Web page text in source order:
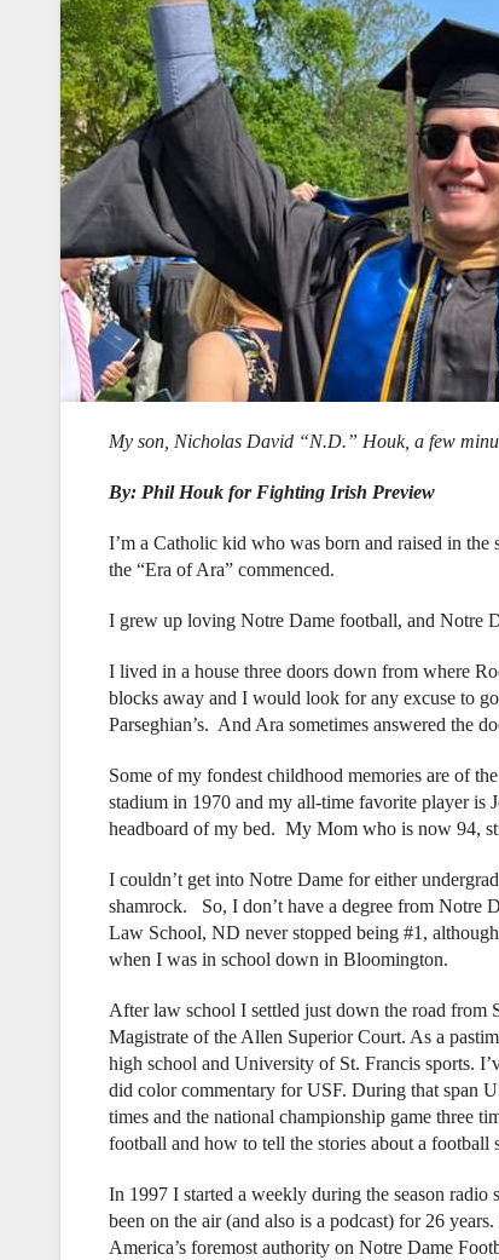
My son, Nicholas David “N.D.” Houk, a few
By: Phil Houk for Fighting Irish Preview
I’m a Catholic kid who was born and raised in
the “Era of Ara” commenced.
I grew up loving Notre Dame football, and Notre
I lived in a house three doors down from where
blocks away and I would look for any excuse to
Parseghian’s. And Ara sometimes answered the
Some of my fondest childhood memories are of
stadium in 1970 and my all-time favorite player is
headboard of my bed. My Mom who is now 94,
I couldn’t get into Notre Dame for either
shamrock. So, I don’t have a degree from Notre
Law School, ND never stopped being #1,
when I was in school down in Bloomington.
After law school I settled just down the road from
Magistrate of the Allen Superior Court. As a
high school and University of St. Francis sports.
did color commentary for USF. During that span
times and the national championship game three
football and how to tell the stories about a football
In 1997 I started a weekly during the season
been on the air (and also is a podcast) for 26
America’s foremost authority on Notre Dame